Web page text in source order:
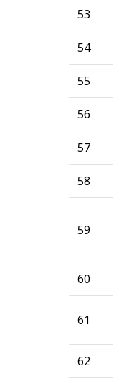
53
54
55
56
57
58
59
60
61
62